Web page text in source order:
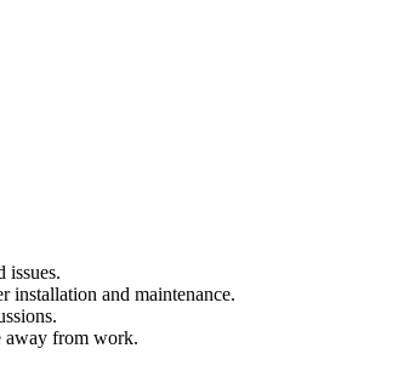
issues.
installation and maintenance.
away from work.